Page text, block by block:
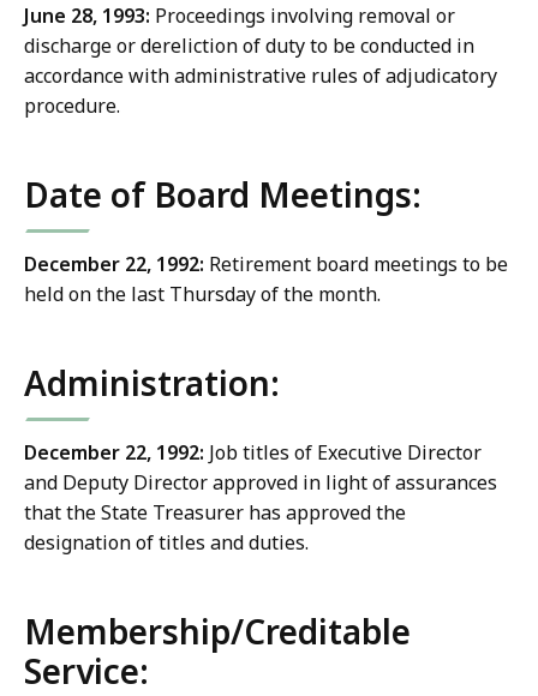
June 28, 1993: Proceedings involving removal or
discharge or dereliction of duty to be conducted in
accordance with administrative rules of adjudicatory
procedure.
Date of Board Meetings:
December 22, 1992: Retirement board meetings to be
held on the last Thursday of the month.
Administration:
December 22, 1992: Job titles of Executive Director
and Deputy Director approved in light of assurances
that the State Treasurer has approved the
designation of titles and duties.
Membership/Creditable
Service: